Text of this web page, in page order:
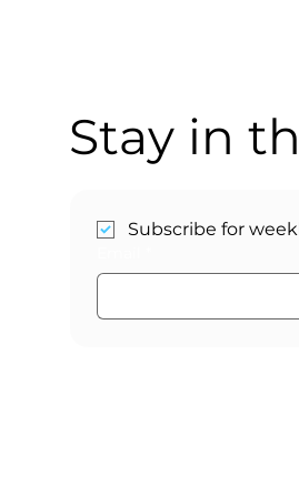
Stay in
Subscribe for